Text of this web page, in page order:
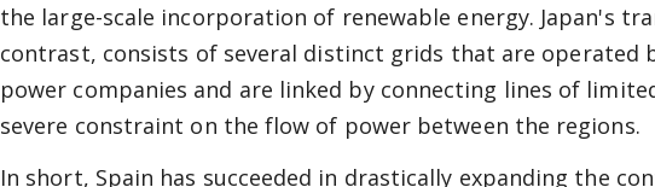
the large-scale incorporation of renewable energy. Japan's
contrast, consists of several distinct grids that are operated
power companies and are linked by connecting lines of
severe constraint on the flow of power between the regions.
In short, Spain has succeeded in drastically expanding the